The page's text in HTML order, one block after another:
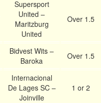
Supersport
United –
Maritzburg
United
Over 1.5
Bidvest Wits –
Baroka
Over 1.5
Internacional
De Lages SC –
Joinville
1 or 2